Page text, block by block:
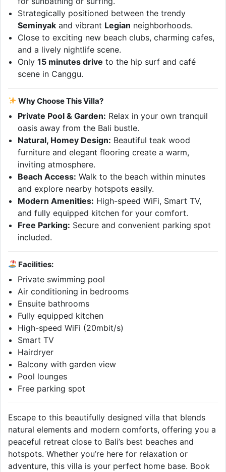
Strategically positioned between the trendy
Seminyak and vibrant Legian neighborhoods.
Close to exciting new beach clubs, charming cafes,
and a lively nightlife scene.
Only15 minutes drive to the hip surf and café
scene in Canggu.
Why Choose This Villa?
Private Pool & Garden: Relax in your own tranquil
oasis away from the Bali bustle.
Natural, Homey Design: Beautiful teak wood
furniture and elegant flooring create a warm,
inviting atmosphere.
Beach Access: Walk to the beach within minutes
and explore nearby hotspots easily.
Modern Amenities: High-speed WiFi, Smart TV,
and fully equipped kitchen for your comfort.
Free Parking: Secure and convenient parking spot
included.
Facilities:
Private swimming pool
Air conditioning in bedrooms
Ensuite bathrooms
Fully equipped kitchen
High-speed WiFi (20mbit/s)
Smart TV
Hairdryer
Balcony with garden view
Pool lounges
Free parking spot
Escape to this beautifully designed villa that blends
natural elements and modern comforts, offering you a
peaceful retreat close to Bali’s best beaches and
hotspots. Whether you’re here for relaxation or
adventure, this villa is your perfect home base. Book